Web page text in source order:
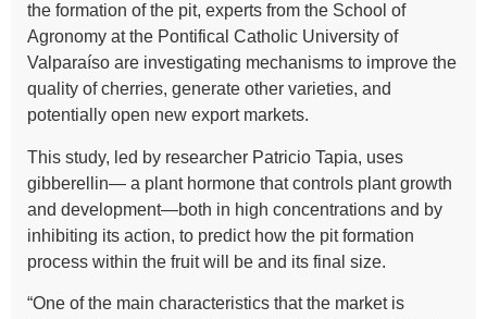
the formation of the pit, experts from the School of
Agronomy at the Pontifical Catholic University of
Valparaíso are investigating mechanisms to improve the
quality of cherries, generate other varieties, and
potentially open new export markets.
This study, led by researcher Patricio Tapia, uses
gibberellin— a plant hormone that controls plant growth
and development—both in high concentrations and by
inhibiting its action, to predict how the pit formation
process within the fruit will be and its final size.
“One of the main characteristics that the market is